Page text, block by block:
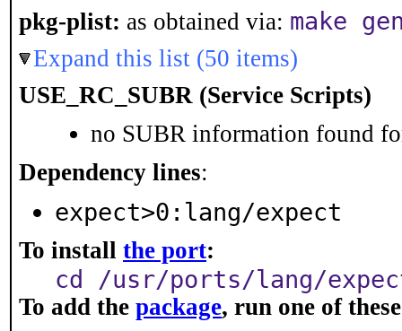
pkg-plist: as obtained via: make
Expand this list (50 items)
USE_RC_SUBR (Service Scripts)
no SUBR information found
Dependency lines:
expect>0:lang/expect
To install the port:
cd /usr/ports/lang/
To add the package, run one of